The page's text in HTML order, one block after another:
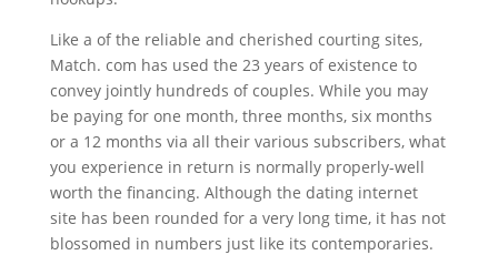
Like a of the reliable and cherished courting sites,
Match. com has used the 23 years of existence to
convey jointly hundreds of couples. While you may
be paying for one month, three months, six months
or a 12 months via all their various subscribers, what
you experience in return is normally properly-well
worth the financing. Although the dating internet
site has been rounded for a very long time, it has not
blossomed in numbers just like its contemporaries.